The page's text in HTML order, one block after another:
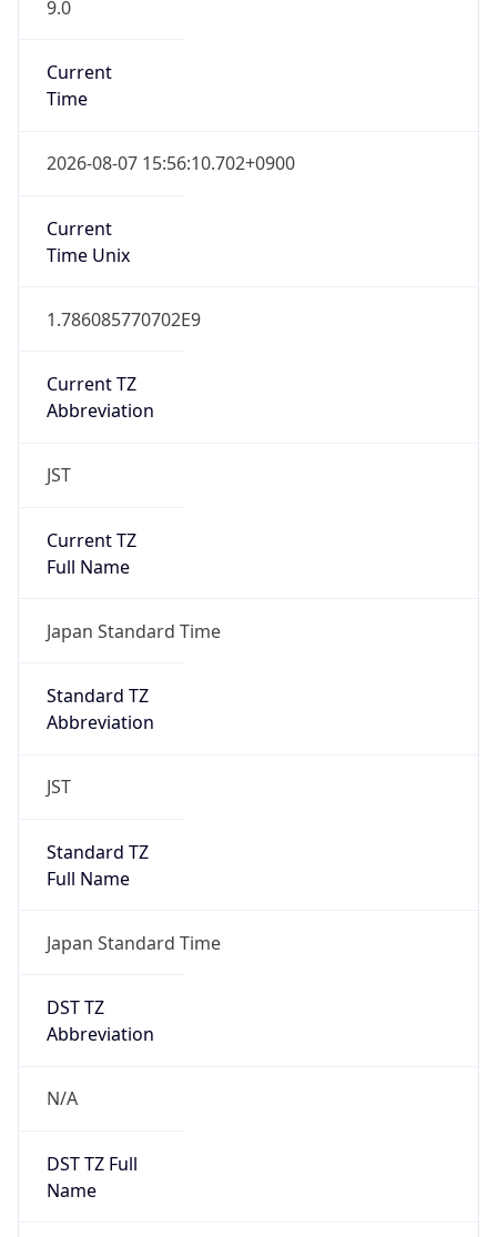
9.0
Current
Time
2026-08-07 15:56:10.702+0900
Current
Time Unix
1.786085770702E9
Current TZ
Abbreviation
JST
Current TZ
Full Name
Japan Standard Time
Standard TZ
Abbreviation
JST
Standard TZ
Full Name
Japan Standard Time
DST TZ
Abbreviation
N/A
DST TZ Full
Name